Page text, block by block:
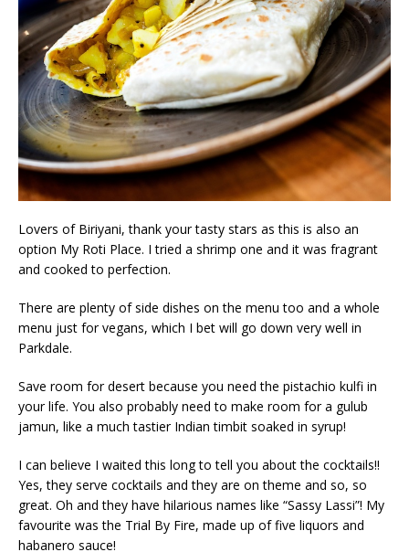
Lovers of Biriyani, thank your tasty stars as this is also an
option My Roti Place. I tried a shrimp one and it was fragrant
and cooked to perfection.
There are plenty of side dishes on the menu too and a whole
menu just for vegans, which I bet will go down very well in
Parkdale.
Save room for desert because you need the pistachio kulfi in
your life. You also probably need to make room for a gulub
jamun, like a much tastier Indian timbit soaked in syrup!
I can believe I waited this long to tell you about the cocktails!!
Yes, they serve cocktails and they are on theme and so, so
great. Oh and they have hilarious names like “Sassy Lassi”! My
favourite was the Trial By Fire, made up of five liquors and
habanero sauce!